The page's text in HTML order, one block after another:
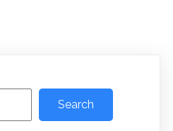
Search